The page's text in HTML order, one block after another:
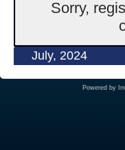
Sorry,
July, 2024
Powered by